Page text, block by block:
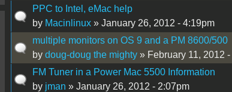
PPC to Intel, eMac help
by Macinlinux» January 26, 2012 - 4:19pm
multiple monitors on OS 9 and a PM 8600/500
by doug-doug the mighty» February 11, 2012 -
FM Tuner in a Power Mac 5500 Information
by jman » January 26, 2012 - 2:07pm